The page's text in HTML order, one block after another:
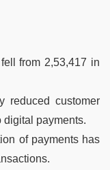
from 2,53,417 in
reduced customer
digital payments.
of payments has